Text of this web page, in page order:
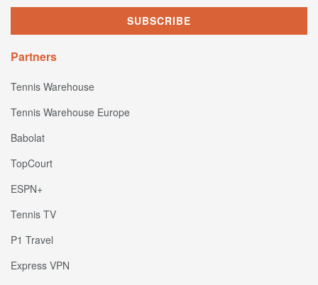
Partners
Tennis Warehouse
Tennis Warehouse Europe
Babolat
TopCourt
ESPN+
Tennis TV
P1 Travel
Express VPN